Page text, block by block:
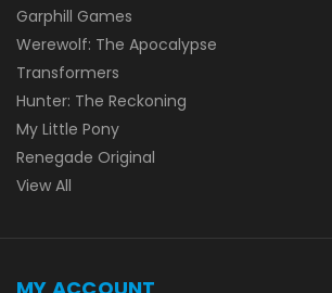
Garphill Games
Werewolf: The Apocalypse
Transformers
Hunter: The Reckoning
My Little Pony
Renegade Original
View All